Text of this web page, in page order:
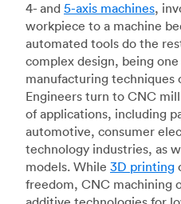
4- and 5-axis machines,
workpiece to a machine
automated tools do the
complex design, being
manufacturing techniques
Engineers turn to CNC
of applications, including
automotive, consumer
technology industries, as
models. While 3D printing
freedom, CNC machining